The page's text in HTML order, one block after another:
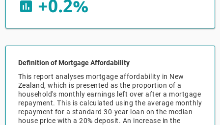
insert_chart +0.2%
Definition of Mortgage Affordability
This report analyses mortgage affordability in New
Zealand, which is presented as the proportion of a
household's monthly earnings left over after a mortgage
repayment. This is calculated using the average monthly
repayment for a standard 30-year loan on the median
house price with a 20% deposit. An increase in the
Procurement
Sales
Personal Services
Professional, Scientific & Technical Services
Public Administration & Safety